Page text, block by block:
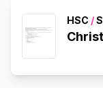
HSC /